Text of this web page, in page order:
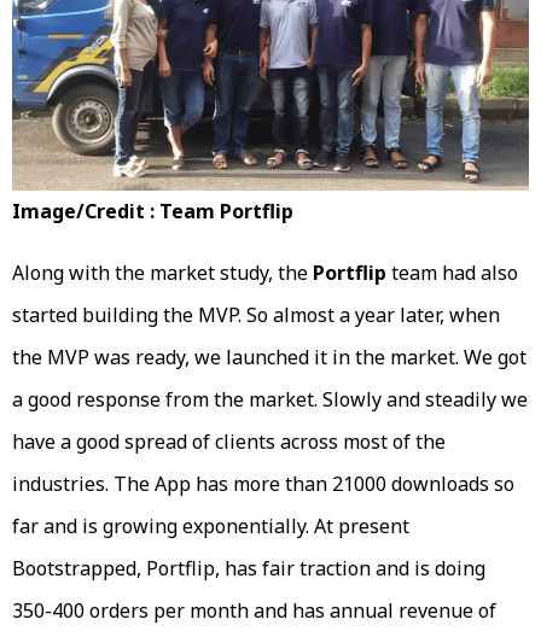
Image/Credit : Team Portflip
Along with the market study, the Portflip team had also
started building the MVP. So almost a year later, when
the MVP was ready, we launched it in the market. We got
a good response from the market. Slowly and steadily we
have a good spread of clients across most of the
industries. The App has more than 21000 downloads so
far and is growing exponentially. At present
Bootstrapped, Portflip, has fair traction and is doing
350-400 orders per month and has annual revenue of